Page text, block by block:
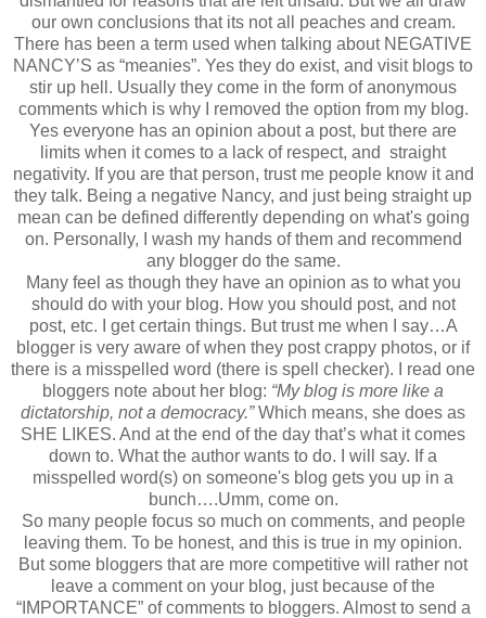
our own conclusions that its not all peaches and cream.
There has been a term used when talking about NEGATIVE
NANCY’S as “meanies”. Yes they do exist, and visit blogs to
stir up hell. Usually they come in the form of anonymous
comments which is why I removed the option from my blog.
Yes everyone has an opinion about a post, but there are
limits when it comes to a lack of respect, and straight
negativity. If you are that person, trust me people know it and
they talk. Being a negative Nancy, and just being straight up
mean can be defined differently depending on what's going
on. Personally, I wash my hands of them and recommend
any blogger do the same.
Many feel as though they have an opinion as to what you
should do with your blog. How you should post, and not
post, etc. I get certain things. But trust me when I say…A
blogger is very aware of when they post crappy photos, or if
there is a misspelled word (there is spell checker). I read one
bloggers note about her blog: “My blog is more like a
dictatorship, not a democracy.”Which means, she does as
SHE LIKES. And at the end of the day that’s what it comes
down to. What the author wants to do. I will say. If a
misspelled word(s) on someone's blog gets you up in a
bunch….Umm, come on.
So many people focus so much on comments, and people
leaving them. To be honest, and this is true in my opinion.
But some bloggers that are more competitive will rather not
leave a comment on your blog, just because of the
“IMPORTANCE” of comments to bloggers. Almost to send a